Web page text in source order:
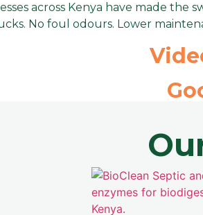
across Kenya have made
No foul odours. Lower